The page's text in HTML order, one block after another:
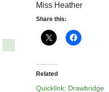
Miss Heather
Share this:
Related
Quicklink: Drawbridge